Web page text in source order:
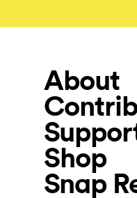
About
Shop
Snap